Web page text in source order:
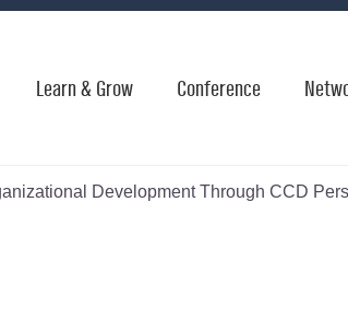
Learn & Grow Conference
Development Through CCD